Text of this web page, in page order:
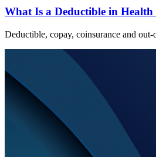
What Is a Deductible in
Deductible, copay, coinsurance and out-